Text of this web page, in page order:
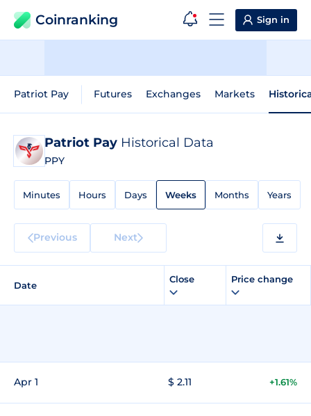
Coinranking Sign in
Patriot Pay Futures Exchanges Markets
Patriot Pay Historical Data
PPY
Minutes Hours Days Weeks Months Years
Previous Next
Date
Close Price change
Apr 1 $ 2.11 +1.61%